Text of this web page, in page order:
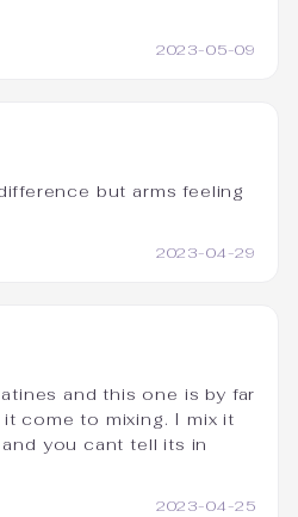
2023-05-09
but arms feeling
2023-04-29
and this one is by far
come to mixing. I mix it
you cant tell its in
2023-04-25